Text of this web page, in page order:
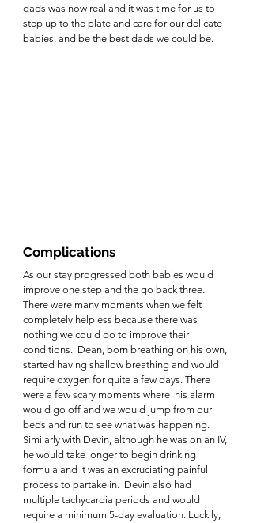
dads was now real and it was time for us to
step up to the plate and care for our delicate
babies, and be the best dads we could be.
Complications
As our stay progressed both babies would
improve one step and the go back three.
There were many moments when we felt
completely helpless because there was
nothing we could do to improve their
conditions.  Dean, born breathing on his own,
started having shallow breathing and would
require oxygen for quite a few days. There
were a few scary moments where  his alarm
would go off and we would jump from our
beds and run to see what was happening.
Similarly with Devin, although he was on an IV,
he would take longer to begin drinking
formula and it was an excruciating painful
process to partake in.  Devin also had
multiple tachycardia periods and would
require a minimum 5-day evaluation. Luckily,